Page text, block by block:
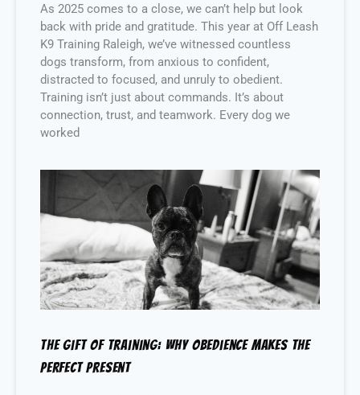
As 2025 comes to a close, we can’t help but look
back with pride and gratitude. This year at Off Leash
K9 Training Raleigh, we’ve witnessed countless
dogs transform, from anxious to confident,
distracted to focused, and unruly to obedient.
Training isn’t just about commands. It’s about
connection, trust, and teamwork. Every dog we
worked
The Gift of Training: Why Obedience Makes the
Perfect Present